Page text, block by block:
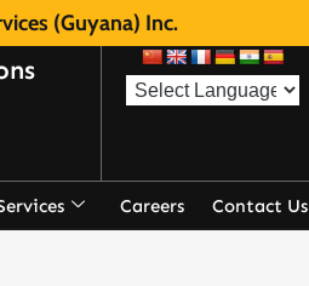
(Guyana) Inc.
Careers Contact Us